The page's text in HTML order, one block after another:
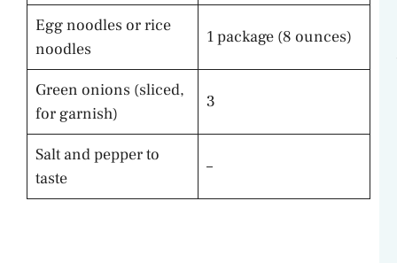
Egg noodles or rice
noodles
1 package (8 ounces)
Green onions (sliced,
for garnish)
3
Salt and pepper to
taste
–